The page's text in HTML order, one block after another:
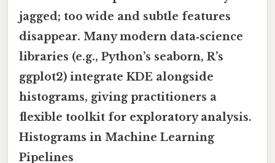
jagged; too wide and subtle features
disappear. Many modern data‑science
libraries (e.g., Python’s seaborn, R’s
ggplot2) integrate KDE alongside
histograms, giving practitioners a
flexible toolkit for exploratory analysis.
Histograms in Machine Learning
Pipelines